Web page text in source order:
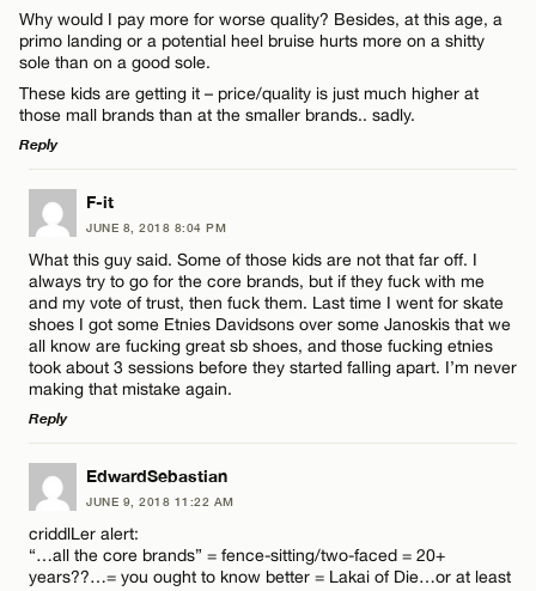
Why would I pay more for worse quality? Besides, at this age, a
primo landing or a potential heel bruise hurts more on a shitty
sole than on a good sole.
These kids are getting it – price/quality is just much higher at
those mall brands than at the smaller brands.. sadly.
Reply
LEAVE A REPLY
Comment
Name*
Email*
CANCEL
F-it
JUNE 8, 2018 8:04 PM
What this guy said. Some of those kids are not that far off. I
always try to go for the core brands, but if they fuck with me
and my vote of trust, then fuck them. Last time I went for skate
shoes I got some Etnies Davidsons over some Janoskis that we
all know are fucking great sb shoes, and those fucking etnies
took about 3 sessions before they started falling apart. I’m never
making that mistake again.
Reply
LEAVE A REPLY
Comment
EdwardSebastian
JUNE 9, 2018 11:22 AM
criddlLer alert:
“…all the core brands” = fence-sitting/two-faced = 20+
years??…= you ought to know better = Lakai of Die…or at least